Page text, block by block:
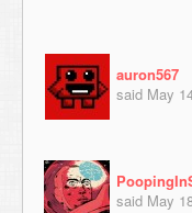
auron567
said May
said May